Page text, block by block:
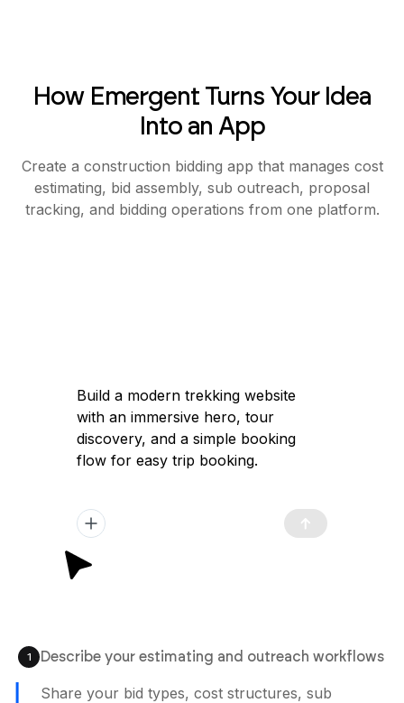
How Emergent Turns Your Idea
Into an App
Create a construction bidding app that manages cost
estimating, bid assembly, sub outreach, proposal
tracking, and bidding operations from one platform.
1 Describe your estimating and outreach workflows
Share your bid types, cost structures, sub
Build a modern trekking website
with an immersive hero, tour
discovery, and a simple booking
flow for easy trip booking.